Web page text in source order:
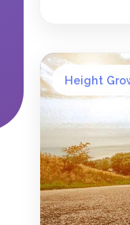
Height